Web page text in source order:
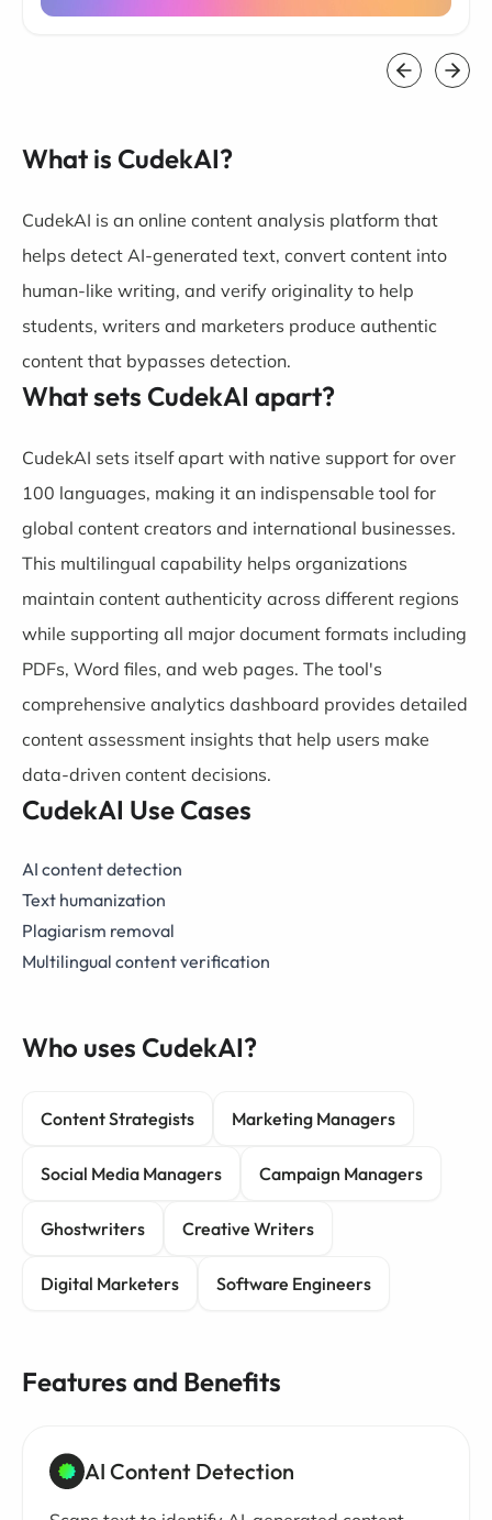
What is CudekAI?
CudekAI is an online content analysis platform that
helps detect AI-generated text, convert content into
human-like writing, and verify originality to help
students, writers and marketers produce authentic
content that bypasses detection.
What sets CudekAI apart?
CudekAI sets itself apart with native support for over
100 languages, making it an indispensable tool for
global content creators and international businesses.
This multilingual capability helps organizations
maintain content authenticity across different regions
while supporting all major document formats including
PDFs, Word files, and web pages. The tool's
comprehensive analytics dashboard provides detailed
content assessment insights that help users make
data-driven content decisions.
CudekAI Use Cases
AI content detection
Text humanization
Plagiarism removal
Multilingual content verification
Who uses CudekAI?
Content Strategists Marketing Managers
Social Media Managers Campaign Managers
Ghostwriters Creative Writers
Digital Marketers Software Engineers
Features and Benefits
AI Content Detection